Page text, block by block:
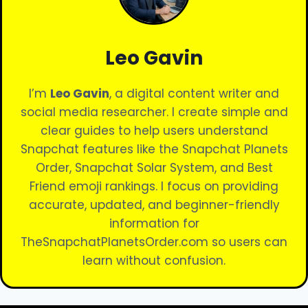
Leo Gavin
I’m Leo Gavin, a digital content writer and
social media researcher. I create simple and
clear guides to help users understand
Snapchat features like the Snapchat Planets
Order, Snapchat Solar System, and Best
Friend emoji rankings. I focus on providing
accurate, updated, and beginner-friendly
information for
TheSnapchatPlanetsOrder.com so users can
learn without confusion.